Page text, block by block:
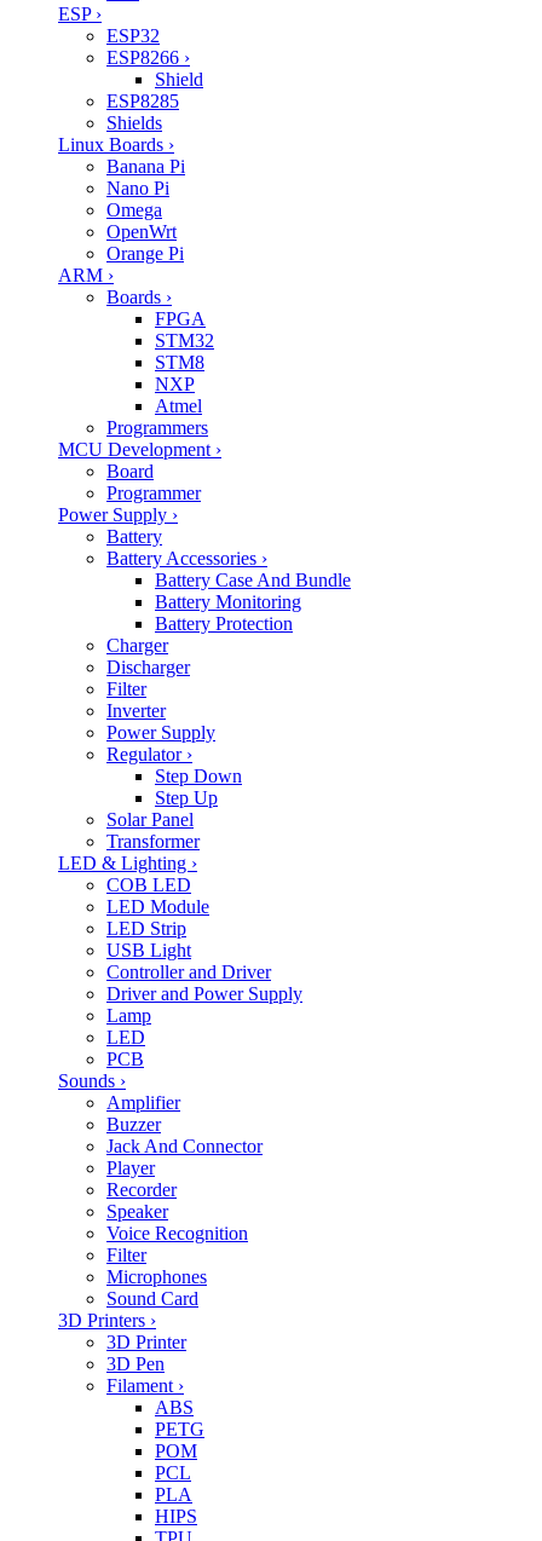
ESP ›
ESP32
ESP8266 ›
Shield
ESP8285
Shields
Linux Boards ›
Banana Pi
Nano Pi
Omega
OpenWrt
Orange Pi
ARM ›
Boards ›
FPGA
STM32
STM8
NXP
Atmel
Programmers
MCU Development ›
Board
Programmer
Power Supply ›
Battery
Battery Accessories ›
Battery Case And Bundle
Battery Monitoring
Battery Protection
Charger
Discharger
Filter
Inverter
Power Supply
Regulator ›
Step Down
Step Up
Solar Panel
Transformer
LED & Lighting ›
COB LED
LED Module
LED Strip
USB Light
Controller and Driver
Driver and Power Supply
Lamp
LED
PCB
Sounds ›
Amplifier
Buzzer
Jack And Connector
Player
Recorder
Speaker
Voice Recognition
Filter
Microphones
Sound Card
3D Printers ›
3D Printer
3D Pen
Filament ›
ABS
PETG
POM
PCL
PLA
HIPS